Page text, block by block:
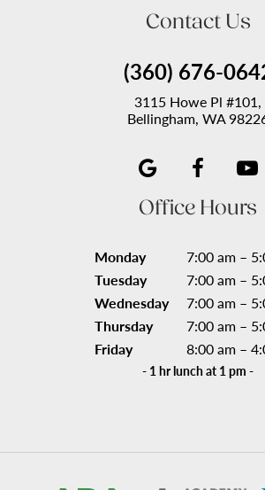
Contact Us
(360) 676-
3115 Howe Pl #101,
Bellingham, WA
Office Hours
Monday 7:00 am –
Tuesday 7:00 am –
Wednesday 7:00 am –
Thursday 7:00 am –
Friday 8:00 am –
- 1 hr lunch at 1 pm -